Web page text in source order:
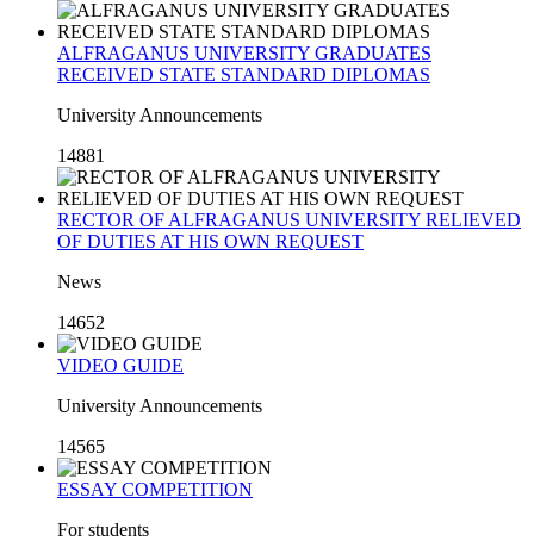
ALFRAGANUS UNIVERSITY GRADUATES
RECEIVED STATE STANDARD DIPLOMAS
University Announcements
14881
RECTOR OF ALFRAGANUS UNIVERSITY RELIEVED
OF DUTIES AT HIS OWN REQUEST
News
14652
VIDEO GUIDE
University Announcements
14565
ESSAY COMPETITION
For students